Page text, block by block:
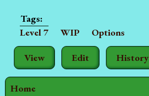
Home
View Edit History
Level 7 WIP Options